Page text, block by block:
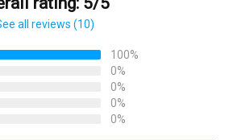
all reviews (10)
100%
0%
0%
0%
0%